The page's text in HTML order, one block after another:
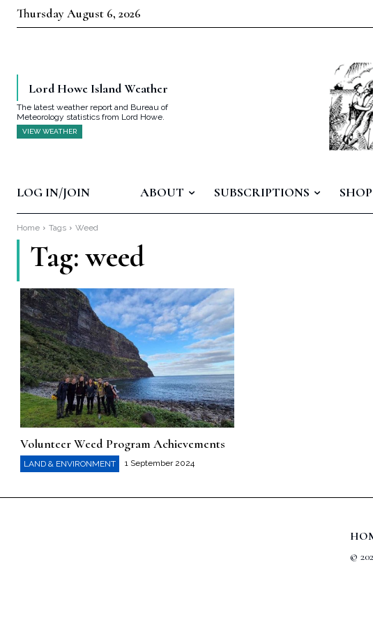
Thursday August 6, 2026
Lord Howe Island Weather
The latest weather report and Bureau of
Meteorology statistics from Lord Howe.
VIEW WEATHER
LOG IN/JOIN ABOUT SUBSCRIPTIONS SHOP
Home Tags Weed
Tag:weed
Volunteer Weed Program Achievements
LAND & ENVIRONMENT 1 September 2024
©